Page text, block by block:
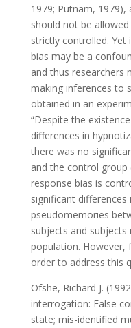
1979; Putnam,
should not be
strictly controlled.
bias may be a
and thus researchers
making inferences to
obtained in an
“Despite the
differences in
there was no
and the control group
response bias is
significant
pseudomemories
subjects and
population. However,
order to address this
Ofshe, Richard J.
interrogation: False
state; mis-identified